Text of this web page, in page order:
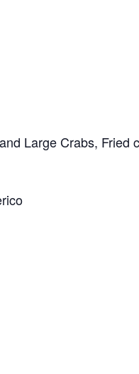
Large Crabs, Fried